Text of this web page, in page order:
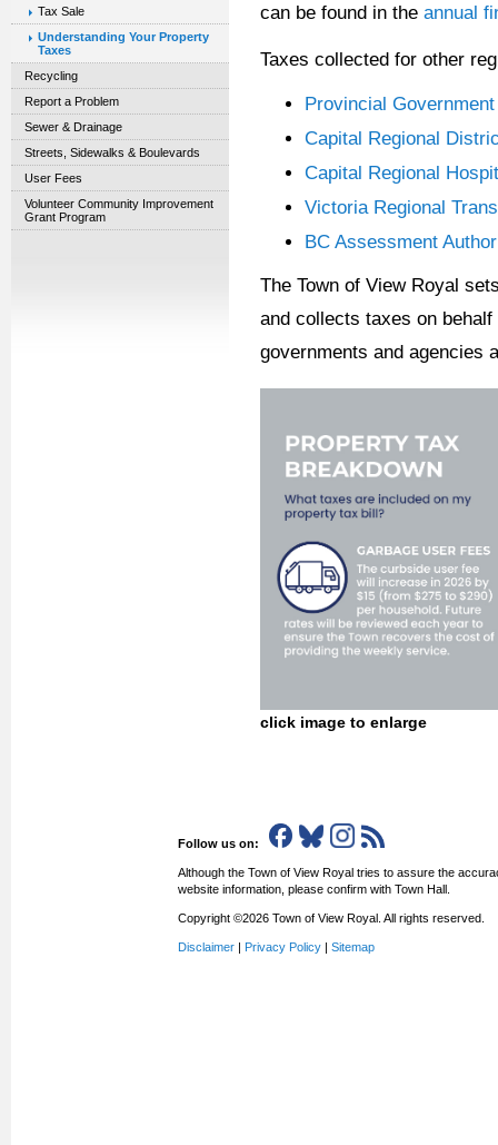
can be found in the annual
Taxes collected for other
Provincial
Capital Regional
Capital Regional
Victoria Regional
BC Assessment
The Town of View Royal
and collects taxes on
governments and agencies
click image to enlarge
Tax Sale
Understanding Your Property
Taxes
Recycling
Report a Problem
Sewer & Drainage
Streets, Sidewalks & Boulevards
User Fees
Volunteer Community Improvement
Grant Program
Follow us on:
Although the Town of View Royal tries to assure the
website information, please confirm with Town Hall.
Copyright ©2026 Town of View Royal. All rights reserved.
Disclaimer Privacy Policy Sitemap